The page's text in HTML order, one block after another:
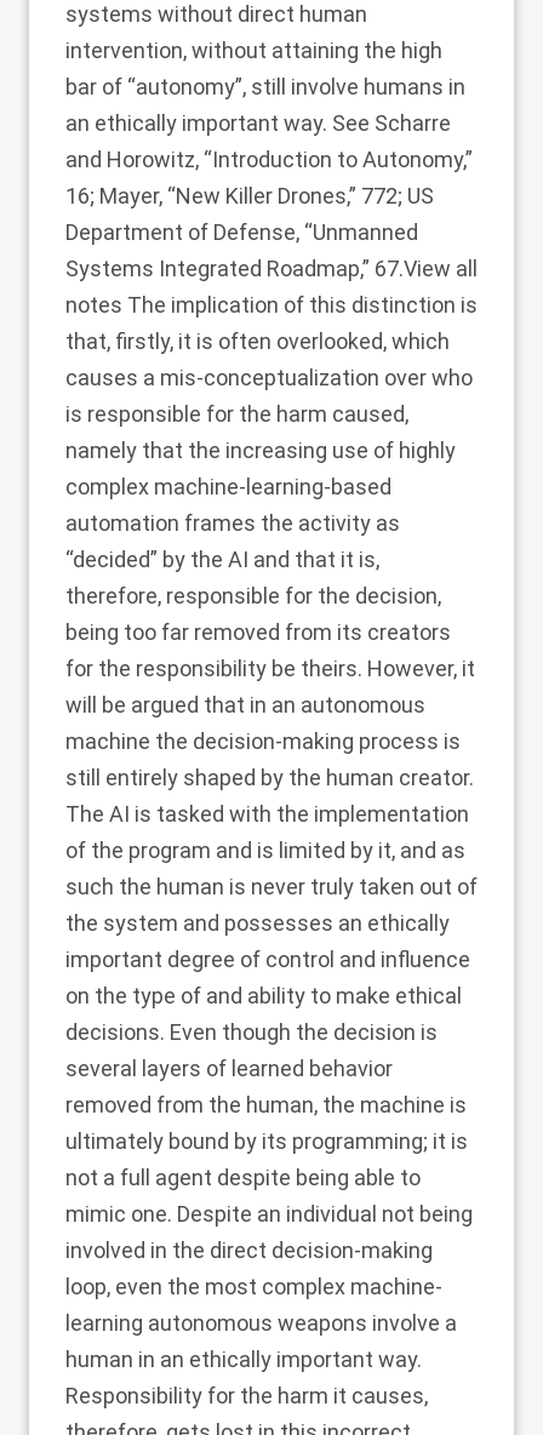
systems without direct human
intervention, without attaining the high
bar of “autonomy”, still involve humans in
an ethically important way. See Scharre
and Horowitz, “Introduction to Autonomy,”
16; Mayer, “New Killer Drones,” 772; US
Department of Defense, “Unmanned
Systems Integrated Roadmap,” 67.View all
notes The implication of this distinction is
that, firstly, it is often overlooked, which
causes a mis-conceptualization over who
is responsible for the harm caused,
namely that the increasing use of highly
complex machine-learning-based
automation frames the activity as
“decided” by the AI and that it is,
therefore, responsible for the decision,
being too far removed from its creators
for the responsibility be theirs. However, it
will be argued that in an autonomous
machine the decision-making process is
still entirely shaped by the human creator.
The AI is tasked with the implementation
of the program and is limited by it, and as
such the human is never truly taken out of
the system and possesses an ethically
important degree of control and influence
on the type of and ability to make ethical
decisions. Even though the decision is
several layers of learned behavior
removed from the human, the machine is
ultimately bound by its programming; it is
not a full agent despite being able to
mimic one. Despite an individual not being
involved in the direct decision-making
loop, even the most complex machine-
learning autonomous weapons involve a
human in an ethically important way.
Responsibility for the harm it causes,